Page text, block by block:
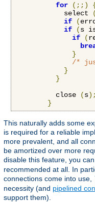
for
(;;)
            select
(
if
(
if
(s
if
(
}
/*
}
}
          close
(s);
}
This naturally adds some
is required for a reliable
more prevalent, and all
be amortized over more
disable this feature, you
recommended at all. In
connections come into use,
necessity (and pipelined
support them).